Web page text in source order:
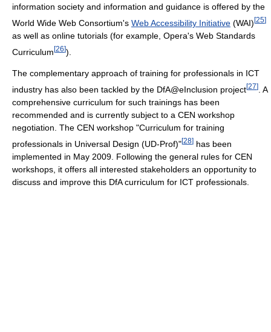
information society and information and guidance is offered by the
World Wide Web Consortium's Web Accessibility Initiative (WAI) [25]
as well as online tutorials (for example, Opera's Web Standards
Curriculum[26]).
The complementary approach of training for professionals in ICT
industry has also been tackled by the DfA@eInclusion project[27]
. A
comprehensive curriculum for such trainings has been
recommended and is currently subject to a CEN workshop
negotiation. The CEN workshop "Curriculum for training
professionals in Universal Design (UD-Prof)"[28] has been
implemented in May 2009. Following the general rules for CEN
workshops, it offers all interested stakeholders an opportunity to
discuss and improve this DfA curriculum for ICT professionals.